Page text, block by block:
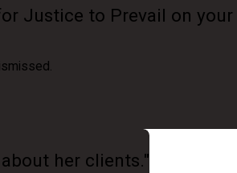
Justice to Prevail on
her clients."